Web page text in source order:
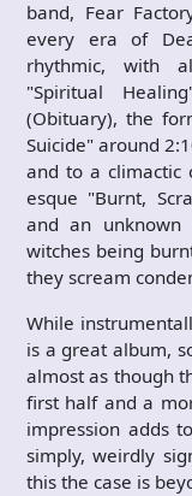
band, Fear
every era of
rhythmic, with
"Spiritual
(Obituary), the
Suicide" around
and to a climactic
esque "Burnt,
and an unknown
witches being
they scream
While
is a great album,
almost as though
first half and a
impression adds
simply, weirdly
this the case is